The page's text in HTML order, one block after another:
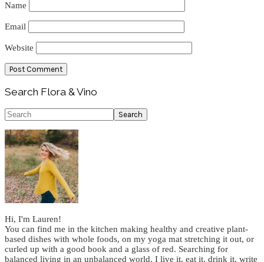
Name
Email
Website
Primary
Sidebar
Search Flora & Vino
Search
Hi, I'm Lauren!
You can find me in the kitchen making healthy and creative plant-
based dishes with whole foods, on my yoga mat stretching it out, or
curled up with a good book and a glass of red. Searching for
balanced living in an unbalanced world. I live it, eat it, drink it, write